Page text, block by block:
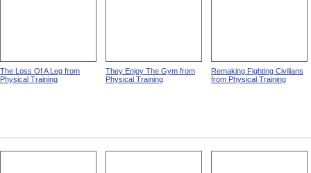
The Loss Of A Leg from
Physical Training
They Enjoy The Gym from
Physical Training
Remaking Fighting Civilians
from Physical Training